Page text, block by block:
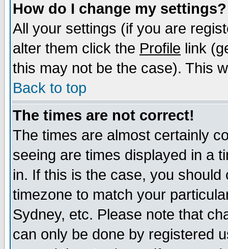
How do I change my settings?
All your settings (if you are
alter them click the Profile link
this may not be the case). This
Back to top
The times are not correct!
The times are almost certainly
seeing are times displayed in a
in. If this is the case, you
timezone to match your
Sydney, etc. Please note that
can only be done by registered